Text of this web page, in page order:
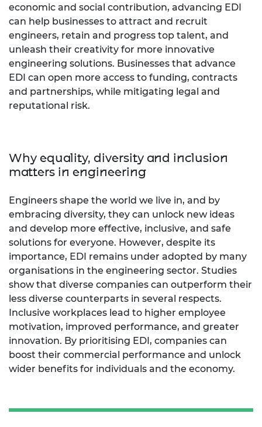
economic and social contribution, advancing EDI
can help businesses to attract and recruit
engineers, retain and progress top talent, and
unleash their creativity for more innovative
engineering solutions. Businesses that advance
EDI can open more access to funding, contracts
and partnerships, while mitigating legal and
reputational risk.
Why equality, diversity and inclusion
matters in engineering
Engineers shape the world we live in, and by
embracing diversity, they can unlock new ideas
and develop more effective, inclusive, and safe
solutions for everyone. However, despite its
importance, EDI remains under adopted by many
organisations in the engineering sector. Studies
show that diverse companies can outperform their
less diverse counterparts in several respects.
Inclusive workplaces lead to higher employee
motivation, improved performance, and greater
innovation. By prioritising EDI, companies can
boost their commercial performance and unlock
wider benefits for individuals and the economy.